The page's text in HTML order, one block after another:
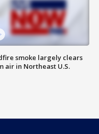
smoke largely clears
air in Northeast U.S.